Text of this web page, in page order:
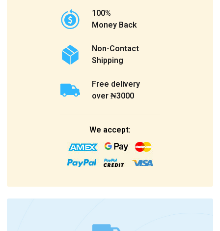
100%
Money Back
Non-Contact
Shipping
Free delivery
over ₦3000
We accept: